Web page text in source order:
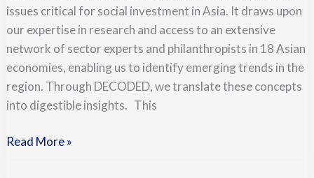
issues critical for social investment in Asia. It draws upon
our expertise in research and access to an extensive
network of sector experts and philanthropists in 18 Asian
economies, enabling us to identify emerging trends in the
region. Through DECODED, we translate these concepts
into digestible insights. This
Read More »